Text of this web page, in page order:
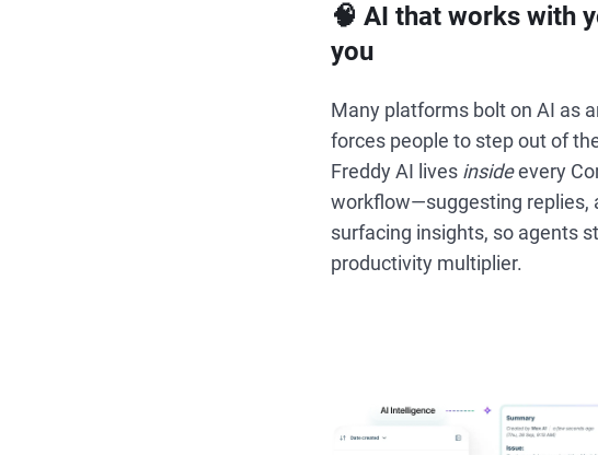
🧠 AI that works with
you
Many platforms bolt on AI as
forces people to step out of
Freddy AI lives insideevery
workflow—suggesting replies,
surfacing insights, so agents
productivity multiplier.